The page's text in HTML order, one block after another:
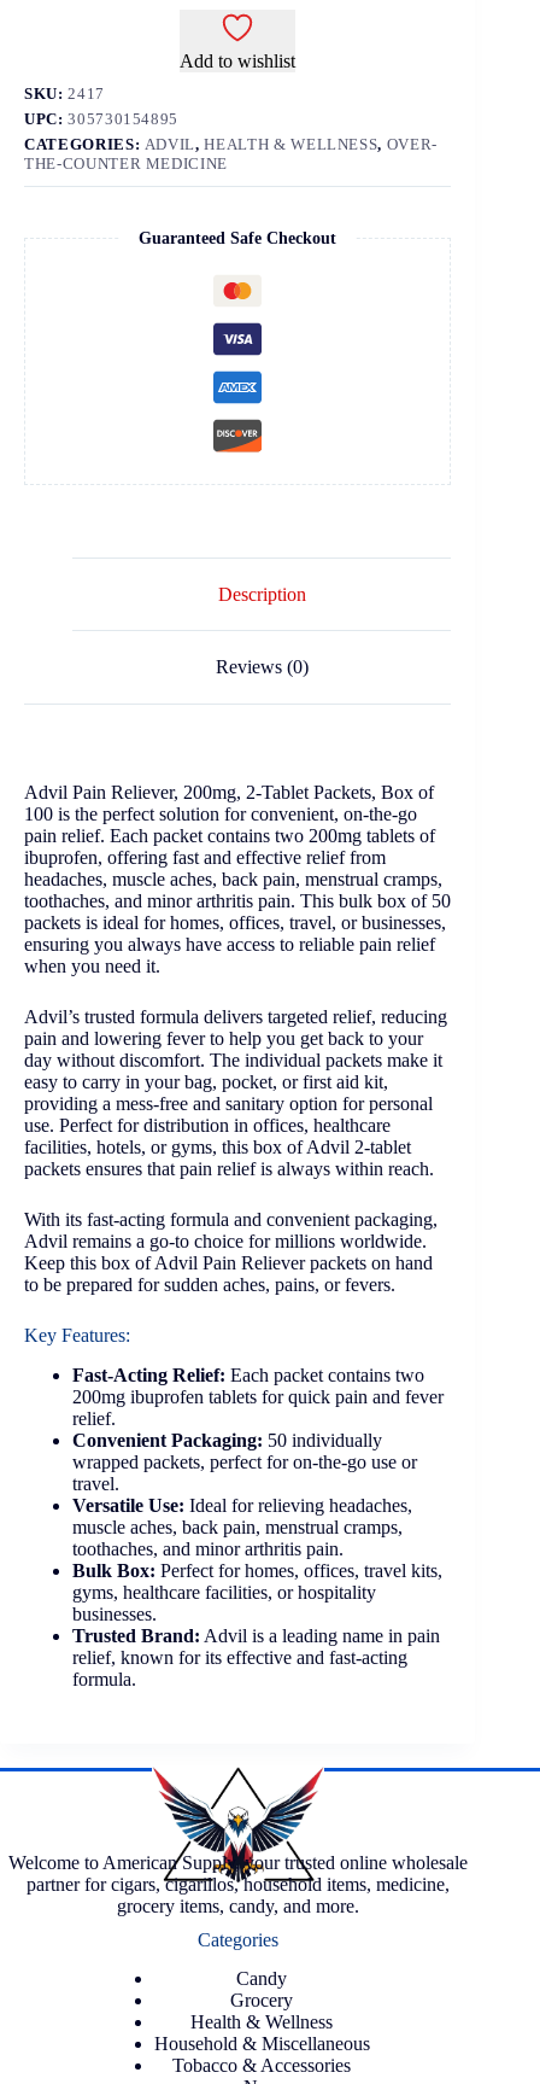
Add to wishlist
SKU:2417
UPC:305730154895
CATEGORIES: ADVIL,HEALTH & WELLNESS, OVER-
THE-COUNTER MEDICINE
Guaranteed Safe Checkout
Description
Reviews (0)
Advil Pain Reliever, 200mg, 2-Tablet Packets, Box of
100 is the perfect solution for convenient, on-the-go
pain relief. Each packet contains two 200mg tablets of
ibuprofen, offering fast and effective relief from
headaches, muscle aches, back pain, menstrual cramps,
toothaches, and minor arthritis pain. This bulk box of 50
packets is ideal for homes, offices, travel, or businesses,
ensuring you always have access to reliable pain relief
when you need it.
Advil’s trusted formula delivers targeted relief, reducing
pain and lowering fever to help you get back to your
day without discomfort. The individual packets make it
easy to carry in your bag, pocket, or first aid kit,
providing a mess-free and sanitary option for personal
use. Perfect for distribution in offices, healthcare
facilities, hotels, or gyms, this box of Advil 2-tablet
packets ensures that pain relief is always within reach.
With its fast-acting formula and convenient packaging,
Advil remains a go-to choice for millions worldwide.
Keep this box of Advil Pain Reliever packets on hand
to be prepared for sudden aches, pains, or fevers.
Key Features:
Fast-Acting Relief: Each packet contains two
200mg ibuprofen tablets for quick pain and fever
relief.
Convenient Packaging: 50 individually
wrapped packets, perfect for on-the-go use or
travel.
Versatile Use: Ideal for relieving headaches,
muscle aches, back pain, menstrual cramps,
toothaches, and minor arthritis pain.
Bulk Box: Perfect for homes, offices, travel kits,
gyms, healthcare facilities, or hospitality
businesses.
Trusted Brand: Advil is a leading name in pain
relief, known for its effective and fast-acting
formula.
Welcome to American Supply, your trusted online wholesale
partner for cigars, cigarillos, household items, medicine,
grocery items, candy, and more.
Categories
Candy
Grocery
Health & Wellness
Household & Miscellaneous
Tobacco & Accessories